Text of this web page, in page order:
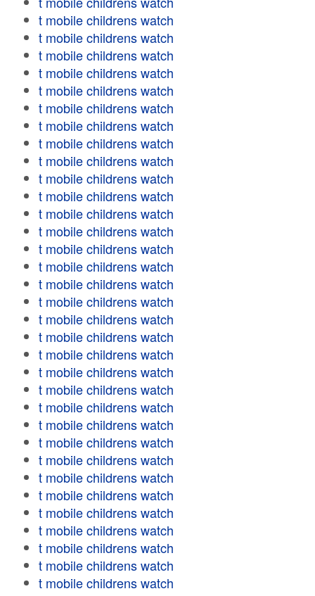
t mobile childrens watch
t mobile childrens watch
t mobile childrens watch
t mobile childrens watch
t mobile childrens watch
t mobile childrens watch
t mobile childrens watch
t mobile childrens watch
t mobile childrens watch
t mobile childrens watch
t mobile childrens watch
t mobile childrens watch
t mobile childrens watch
t mobile childrens watch
t mobile childrens watch
t mobile childrens watch
t mobile childrens watch
t mobile childrens watch
t mobile childrens watch
t mobile childrens watch
t mobile childrens watch
t mobile childrens watch
t mobile childrens watch
t mobile childrens watch
t mobile childrens watch
t mobile childrens watch
t mobile childrens watch
t mobile childrens watch
t mobile childrens watch
t mobile childrens watch
t mobile childrens watch
t mobile childrens watch
t mobile childrens watch